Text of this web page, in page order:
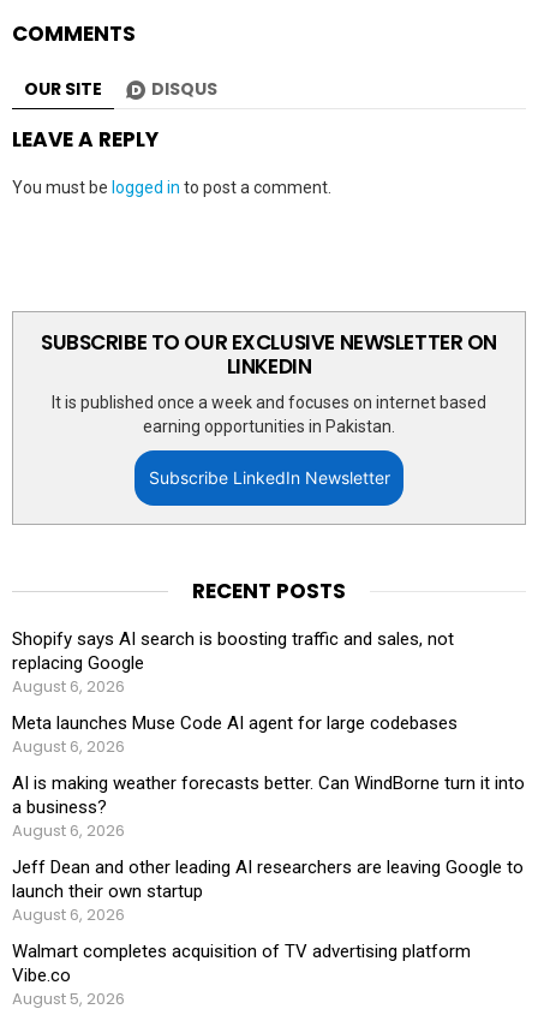
COMMENTS
OUR SITE DISQUS
LEAVE A REPLY
You must be logged in to post a comment.
SUBSCRIBE TO OUR EXCLUSIVE NEWSLETTER ON
LINKEDIN
It is published once a week and focuses on internet based
earning opportunities in Pakistan.
Subscribe LinkedIn Newsletter
RECENT POSTS
Shopify says AI search is boosting traffic and sales, not
replacing Google
August 6, 2026
Meta launches Muse Code AI agent for large codebases
August 6, 2026
AI is making weather forecasts better. Can WindBorne turn it into
a business?
August 6, 2026
Jeff Dean and other leading AI researchers are leaving Google to
launch their own startup
August 6, 2026
Walmart completes acquisition of TV advertising platform
Vibe.co
August 5, 2026